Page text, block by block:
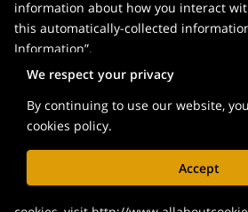
information about how you interact
this automatically-collected
Information”.
technologies:
– “Cookies” are data files that are
computer and often include an
For more information about cookies,
We respect your privacy
By continuing to use our website,
cookies policy.
Accept